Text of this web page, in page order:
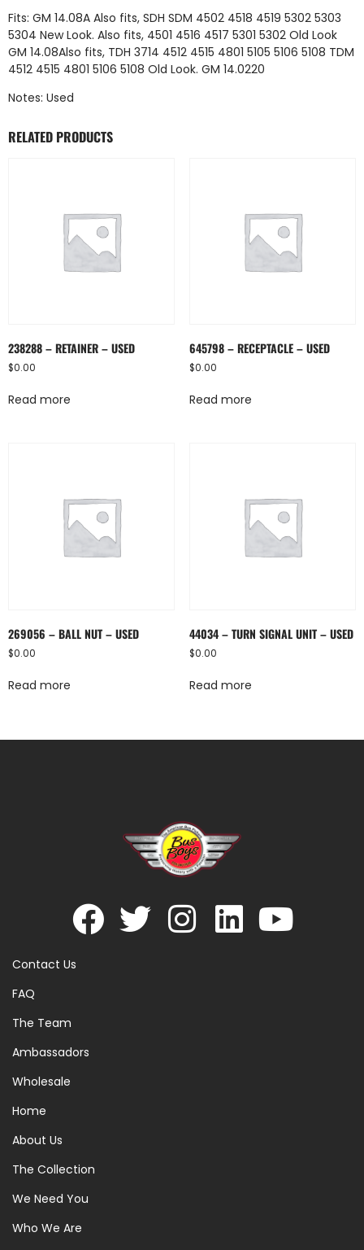
Fits: GM 14.08A Also fits, SDH SDM 4502 4518 4519 5302 5303
5304 New Look. Also fits, 4501 4516 4517 5301 5302 Old Look
GM 14.08Also fits, TDH 3714 4512 4515 4801 5105 5106 5108 TDM
4512 4515 4801 5106 5108 Old Look. GM 14.0220
Notes: Used
RELATED PRODUCTS
238288 – RETAINER – USED
$0.00
Read more
645798 – RECEPTACLE – USED
$0.00
Read more
269056 – BALL NUT – USED
$0.00
Read more
44034 – TURN SIGNAL UNIT – USED
$0.00
Read more
Contact Us
FAQ
The Team
Ambassadors
Wholesale
Home
About Us
The Collection
We Need You
Who We Are